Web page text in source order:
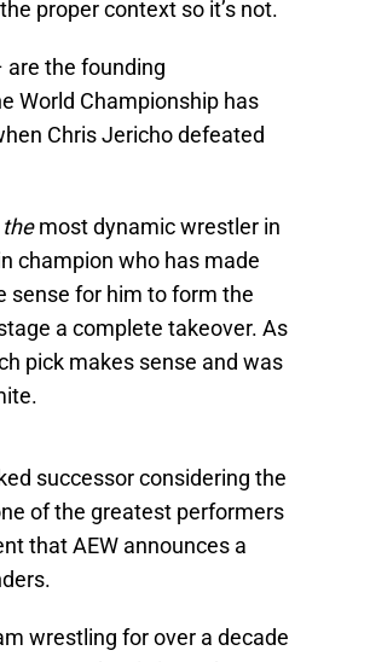
proper context so it’s not.
are the founding
World Championship has
Chris Jericho defeated
themost dynamic wrestler in
champion who has made
sense for him to form the
a complete takeover. As
pick makes sense and was
successor considering the
of the greatest performers
that AEW announces a
wrestling for over a decade